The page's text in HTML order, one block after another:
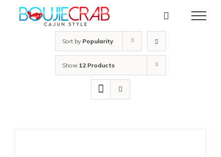
Sort by Popularity
Show 12 Products